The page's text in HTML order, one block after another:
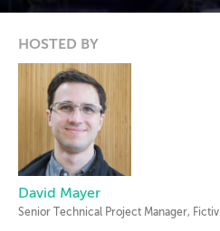
HOSTED BY
David Mayer
Senior Technical Project Manager, Fictiv